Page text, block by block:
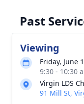
Past
Viewing
Friday, June
9:30 - 10:30
Virgin LDS
91 Mill St,